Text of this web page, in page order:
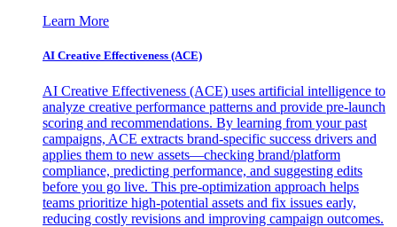
Learn More
AI Creative Effectiveness (ACE)
AI Creative Effectiveness (ACE) uses artificial intelligence to
analyze creative performance patterns and provide pre-launch
scoring and recommendations. By learning from your past
campaigns, ACE extracts brand-specific success drivers and
applies them to new assets—checking brand/platform
compliance, predicting performance, and suggesting edits
before you go live. This pre-optimization approach helps
teams prioritize high-potential assets and fix issues early,
reducing costly revisions and improving campaign outcomes.